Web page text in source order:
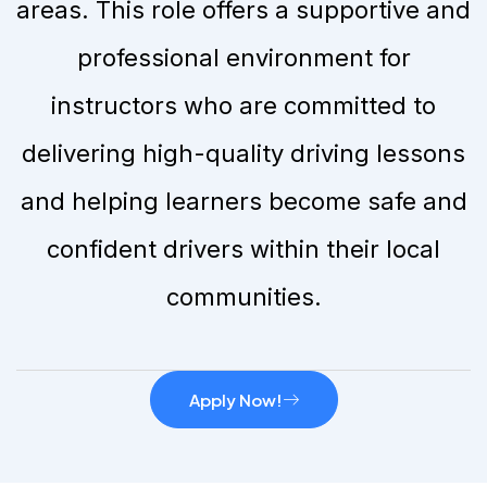
areas. This role offers a supportive and
professional environment for
instructors who are committed to
delivering high-quality driving lessons
and helping learners become safe and
confident drivers within their local
communities.
Apply Now!